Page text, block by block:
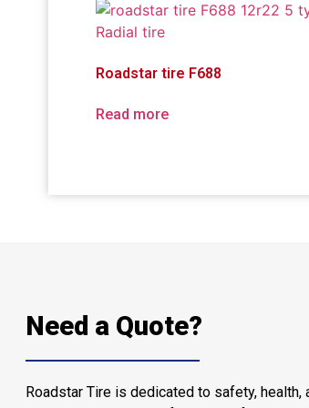
Roadstar tire F688
Read more
Need a Quote?
Roadstar Tire is dedicated to safety,